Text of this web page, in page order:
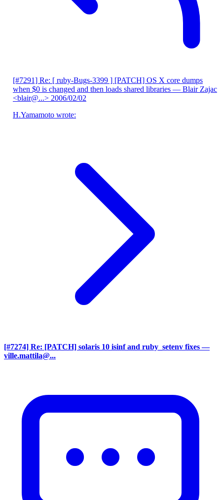
[#7291] Re: [ ruby-Bugs-3399 ] [PATCH] OS X core dumps
when $0 is changed and then loads shared libraries — Blair Zajac
<blair@...> 2006/02/02
H.Yamamoto wrote:
[#7274] Re: [PATCH] solaris 10 isinf and ruby_setenv fixes —
ville.mattila@...